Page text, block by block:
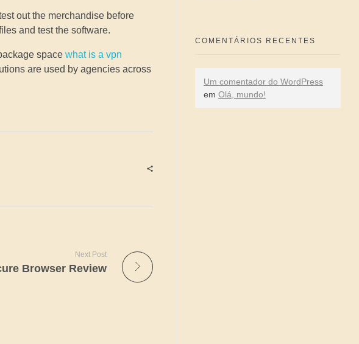
out the merchandise before
and test the software.
space what is a vpn
are used by agencies across
Next Post
Browser Review
COMENTÁRIOS RECENTES
Um comentador do WordPress
em Olá, mundo!